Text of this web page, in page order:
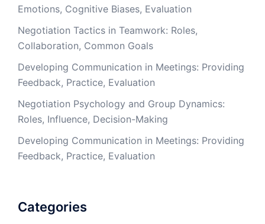
Emotions, Cognitive Biases, Evaluation
Negotiation Tactics in Teamwork: Roles,
Collaboration, Common Goals
Developing Communication in Meetings: Providing
Feedback, Practice, Evaluation
Negotiation Psychology and Group Dynamics:
Roles, Influence, Decision-Making
Developing Communication in Meetings: Providing
Feedback, Practice, Evaluation
Categories